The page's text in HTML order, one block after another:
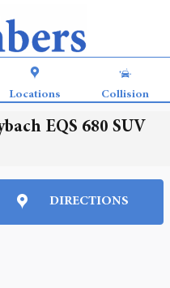
Locations Collision
EQS 680 SUV
DIRECTIONS